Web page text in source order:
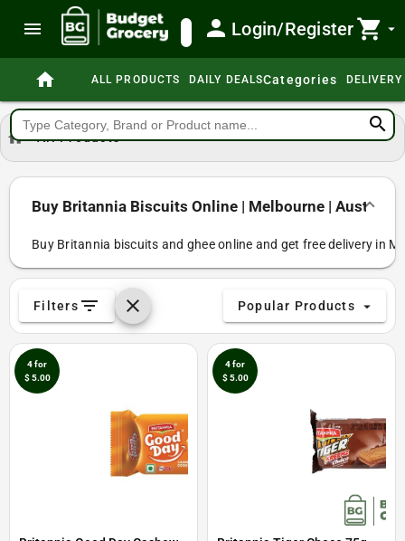
menu search person Login/Registershopping_cart arrow_drop_down
home ALL PRODUCTS DAILY DEALSCategories DELIVERY
search
home All Products
Buy Britannia Biscuits Online | Melbourne | Australia
Buy Britannia biscuits and ghee online and get free delivery in
Filters filter_list clear Popular Products arrow_drop_down
4 for
$ 5.00
4 for
$ 5.00